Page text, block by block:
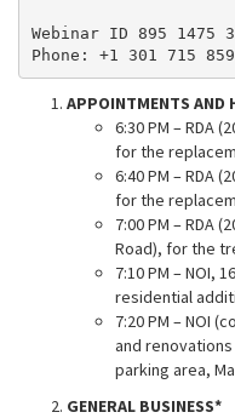
Webinar ID 895 1475
Phone: +1 301 715
APPOINTMENTS AND
6:30 PM – RDA
for the
6:40 PM – RDA
for the
7:00 PM – RDA
Road), for the
7:10 PM – NOI,
residential
7:20 PM – NOI
and
parking area,
GENERAL BUSINESS*